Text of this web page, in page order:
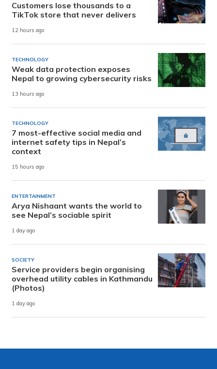
Customers lose thousands to a
TikTok store that never delivers
12 hours ago
TECHNOLOGY
Weak data protection exposes
Nepal to growing cybersecurity risks
13 hours ago
TECHNOLOGY
7 most-effective social media and
internet safety tips in Nepal’s
context
15 hours ago
ENTERTAINMENT
Arya Nishaant wants the world to
see Nepal’s sociable spirit
1 day ago
SOCIETY
Service providers begin organising
overhead utility cables in Kathmandu
(Photos)
1 day ago